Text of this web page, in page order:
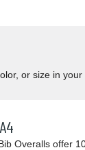
or size in your
Overalls offer